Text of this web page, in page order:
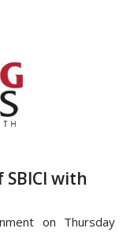
with
on Thursday